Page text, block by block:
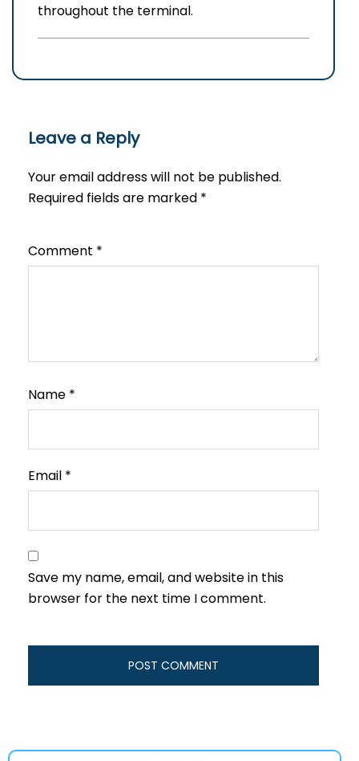
throughout the terminal.
Leave a Reply
Your email address will not be published.
Required fields are marked *
Comment *
Name *
Email *
Save my name, email, and website in this
browser for the next time I comment.